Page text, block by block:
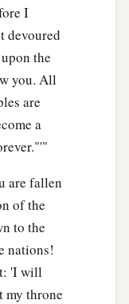
I
devoured
the
you. All
are
a
are fallen
of the
to the
nations!
'I will
my throne